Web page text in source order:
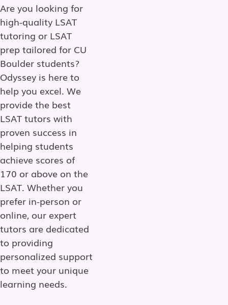
Are you looking for
high-quality LSAT
tutoring or LSAT
prep tailored for CU
Boulder students?
Odyssey is here to
help you excel. We
provide the best
LSAT tutors with
proven success in
helping students
achieve scores of
170 or above on the
LSAT. Whether you
prefer in-person or
online, our expert
tutors are dedicated
to providing
personalized support
to meet your unique
learning needs.